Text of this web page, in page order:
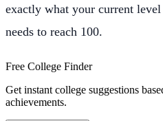
exactly what your current
needs to reach 100.
Free College Finder
Get instant college suggestions
achievements.